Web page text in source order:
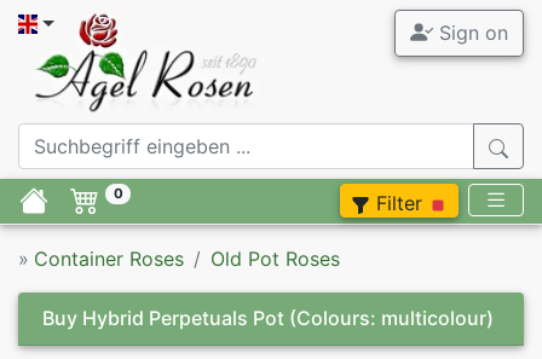
Sign on
0 Filter
» Container Roses Old Pot Roses
Buy Hybrid Perpetuals Pot (Colours: multicolour)